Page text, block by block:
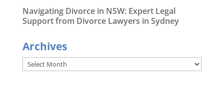
Navigating Divorce in NSW: Expert Legal
Support from Divorce Lawyers in Sydney
Archives
Archives